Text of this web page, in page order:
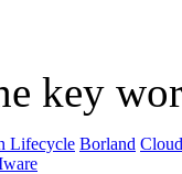
key
Lifecycle Borland